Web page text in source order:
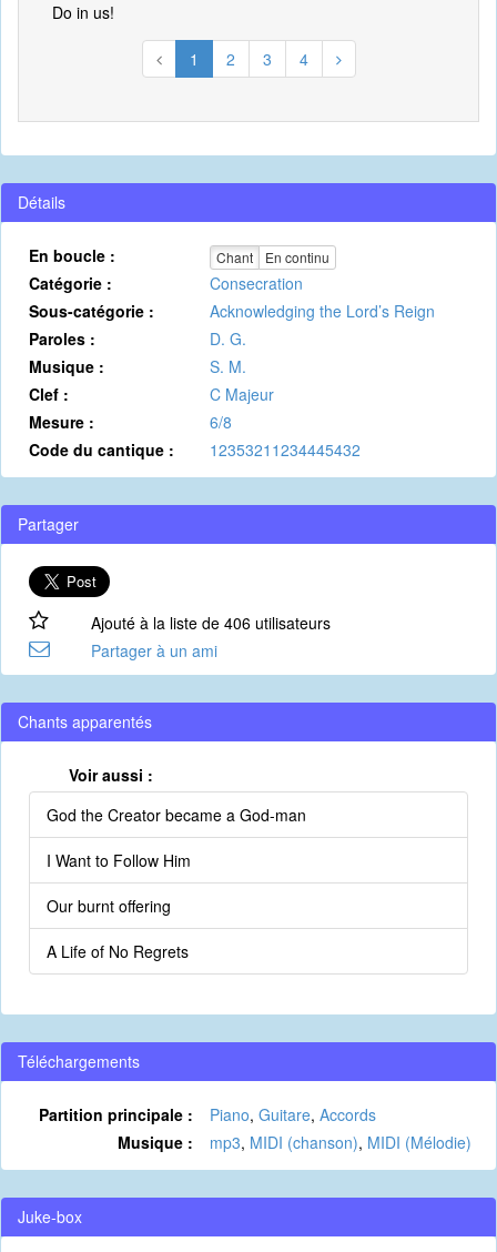
Do in us!
1 2 3 4
Détails
En boucle : Chant En continu
Catégorie :
Consecration
Sous-catégorie :
Acknowledging the Lord’s Reign
Paroles :
D. G.
Musique :
S. M.
Clef :
C Majeur
Mesure :
6/8
Code du cantique :
12353211234445432
Partager
Ajouté à la liste de 406 utilisateurs
Partager à un ami
Chants apparentés
Voir aussi :
God the Creator became a God-man
I Want to Follow Him
Our burnt offering
A Life of No Regrets
Téléchargements
Partition principale : Piano, Guitare, Accords
Musique :
mp3, MIDI (chanson), MIDI (Mélodie)
Juke-box